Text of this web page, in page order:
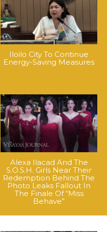
Iloilo City To Continue
Energy-Saving Measures
Alexa Ilacad And The
S.O.S.H. Girls Near Their
Redemption Behind The
Photo Leaks Fallout In
The Finale Of “Miss
Behave”